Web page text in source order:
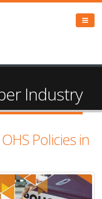
Industry
Policies in